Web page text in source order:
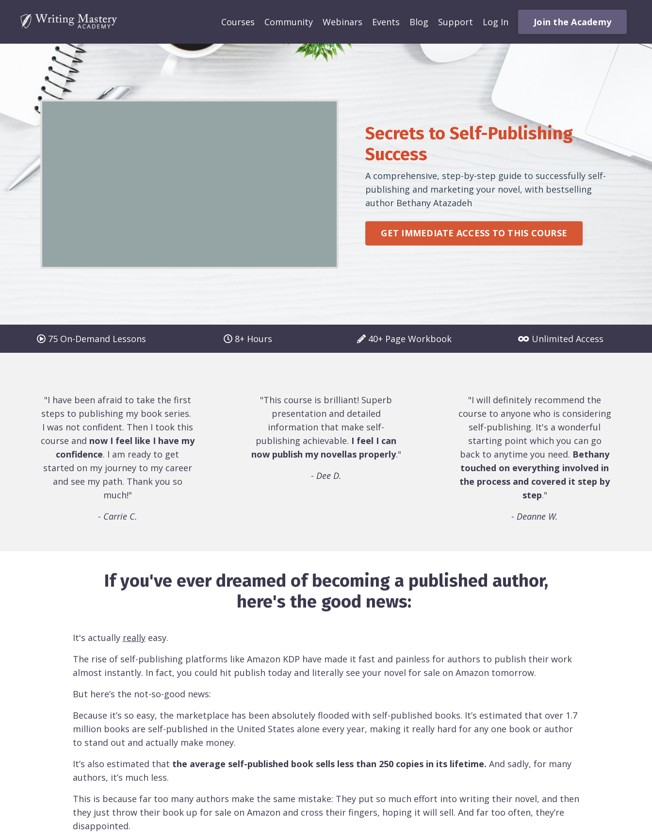
Courses Community Webinars Events Blog Support Log In Join the Academy
Secrets to Self-Publishing
Success
A comprehensive, step-by-step guide to successfully self-
publishing and marketing your novel, with bestselling
author Bethany Atazadeh
GET IMMEDIATE ACCESS TO THIS COURSE
75 On-Demand Lessons 8+ Hours 40+ Page Workbook Unlimited Access
"I have been afraid to take the first
steps to publishing my book series.
I was not confident. Then I took this
course and now I feel like I have my
confidence. I am ready to get
started on my journey to my career
and see my path. Thank you so
much!"
- Carrie C.
"This course is brilliant! Superb
presentation and detailed
information that make self-
publishing achievable. I feel I can
now publish my novellas properly."
- Dee D.
"I will definitely recommend the
course to anyone who is considering
self-publishing. It's a wonderful
starting point which you can go
back to anytime you need. Bethany
touched on everything involved in
the process and covered it step by
step."
- Deanne W.
If you've ever dreamed of becoming a published author,
here's the good news:
It's actually reallyeasy.
The rise of self-publishing platforms like Amazon KDP have made it fast and painless for authors to publish their work
almost instantly. In fact, you could hit publish today and literally see your novel for sale on Amazon tomorrow.
But here’s the not-so-good news:
Because it’s so easy, the marketplace has been absolutely flooded with self-published books. It’s estimated that over 1.7
million books are self-published in the United States alone every year, making it really hard for any one book or author
to stand out and actually make money.
It’s also estimated that the average self-published book sells less than 250 copies in its lifetime. And sadly, for many
authors, it’s much less.
This is because far too many authors make the same mistake: They put so much effort into writing their novel, and then
they just throw their book up for sale on Amazon and cross their fingers, hoping it will sell. And far too often, they’re
disappointed.